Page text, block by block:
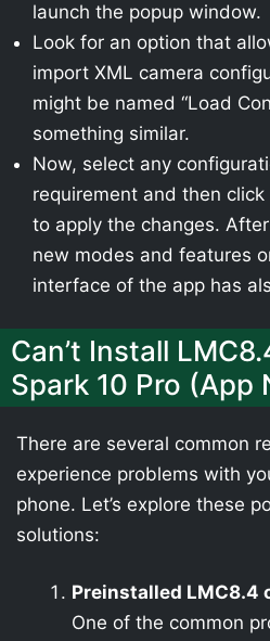
launch the popup window.
Look for an option that
import XML camera
might be named “Load
something similar.
Now, select any
requirement and then
to apply the changes.
new modes and features
interface of the app has
Can’t Install
Spark 10 Pro (App
There are several common
experience problems with
phone. Let’s explore these
solutions:
Preinstalled LMC8.4
One of the common